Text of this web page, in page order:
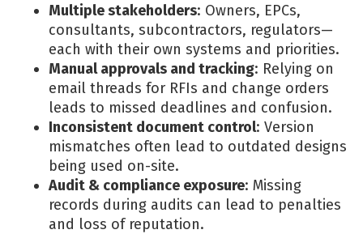
Multiple stakeholders: Owners, EPCs,
consultants, subcontractors, regulators—
each with their own systems and priorities.
Manual approvals and tracking: Relying on
email threads for RFIs and change orders
leads to missed deadlines and confusion.
Inconsistent document control: Version
mismatches often lead to outdated designs
being used on-site.
Audit & compliance exposure: Missing
records during audits can lead to penalties
and loss of reputation.